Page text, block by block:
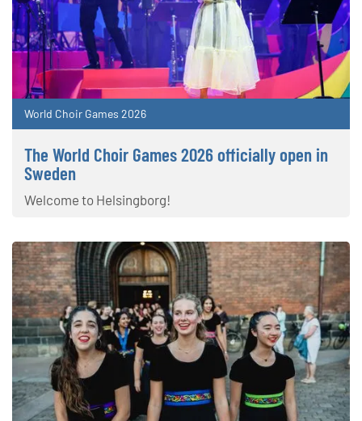
World Choir Games 2026
The World Choir Games 2026 officially open in
Sweden
Welcome to Helsingborg!